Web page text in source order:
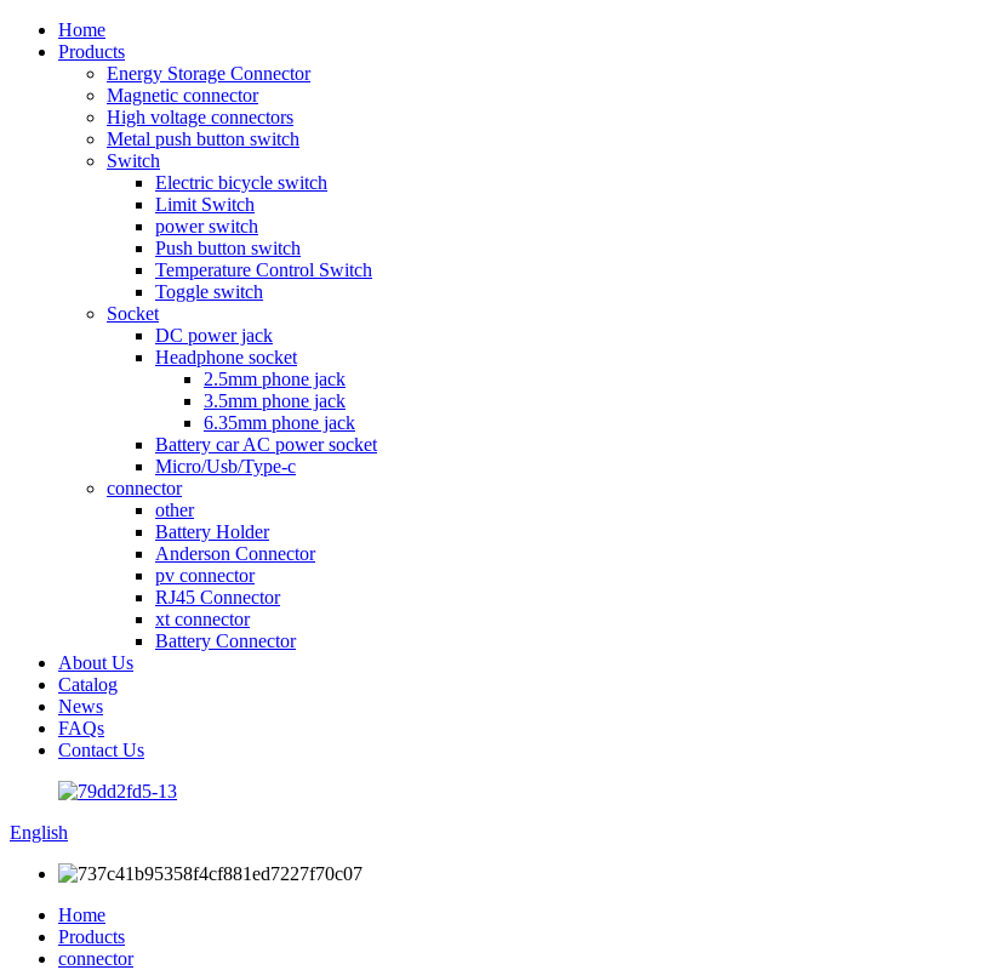
Home
Products
Energy Storage Connector
Magnetic connector
High voltage connectors
Metal push button switch
Switch
Electric bicycle switch
Limit Switch
power switch
Push button switch
Temperature Control Switch
Toggle switch
Socket
DC power jack
Headphone socket
2.5mm phone jack
3.5mm phone jack
6.35mm phone jack
Battery car AC power socket
Micro/Usb/Type-c
connector
other
Battery Holder
Anderson Connector
pv connector
RJ45 Connector
xt connector
Battery Connector
About Us
Catalog
News
FAQs
Contact Us
English
Home
Products
connector